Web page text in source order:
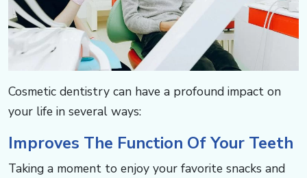
Cosmetic dentistry can have a profound impact on
your life in several ways: ​​​​​​
Improves The Function Of Your Teeth​​​​​​
Taking a moment to enjoy your favorite snacks and